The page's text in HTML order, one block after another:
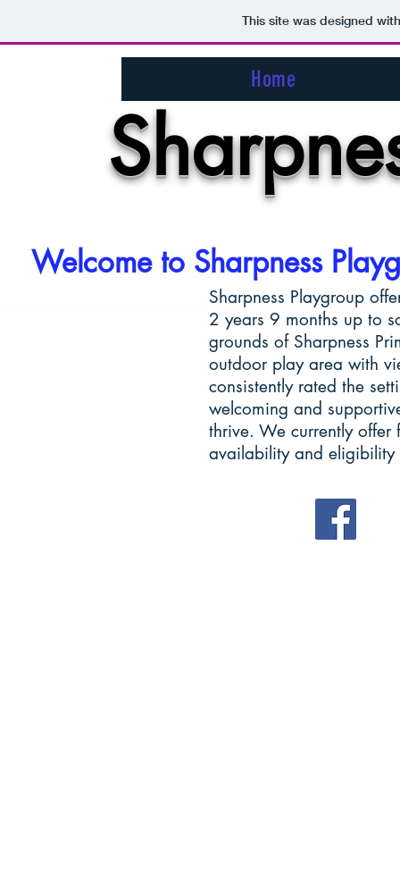
This site was designed
Home
Sharpness Playgroup
2 years 9 months up to
grounds of Sharpness
outdoor play area with
consistently rated the
welcoming and
thrive. We currently offer
availability and eligibility
Welcome to Sharpness